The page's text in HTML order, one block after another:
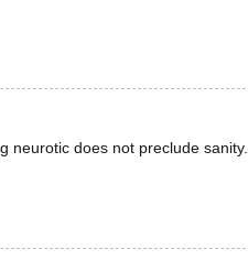
neurotic does not preclude sanity.